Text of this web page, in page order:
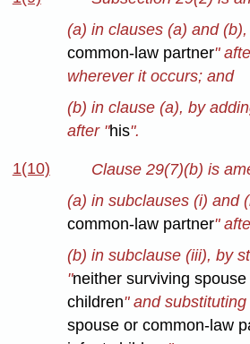
(a) in clauses (a) and
common-law partner"
wherever it occurs; and
(b) in clause (a), by
after "his".
1(10)
Clause 29(7)(b) is
(a) in subclauses (i) and
common-law partner"
(b) in subclause (iii), by
"neither surviving
children" and substituting
spouse or common-law